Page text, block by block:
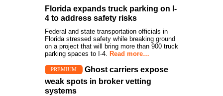
Florida expands truck parking on I-
4 to address safety risks
Federal and state transportation officials in
Florida stressed safety while breaking ground
on a project that will bring more than 900 truck
parking spaces to I-4. Read more…
PREMIUM
Ghost carriers expose
weak spots in broker vetting
systems